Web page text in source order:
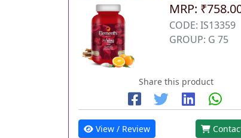
MRP:
CODE: IS13359
GROUP: G 75
Share this product
View / Review